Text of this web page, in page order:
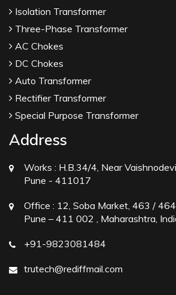
Isolation Transformer
Three-Phase Transformer
AC Chokes
DC Chokes
Auto Transformer
Rectifier Transformer
Special Purpose Transformer
Address
Works : H.B.34/4, Near
Pune - 411017
Office : 12, Soba Market, 463 /
Pune – 411 002 , Maharashtra,
+91-9823081484
trutech@rediffmail.com